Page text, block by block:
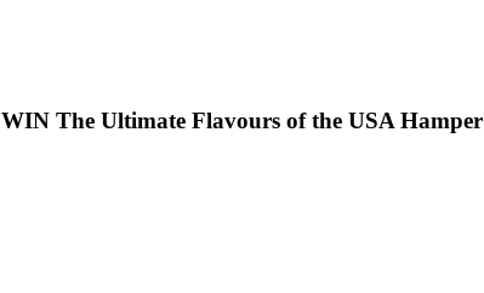
WINThe Ultimate Flavours of the USA Hamper